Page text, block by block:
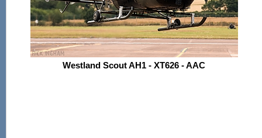
Westland Scout AH1 - XT626 - AAC